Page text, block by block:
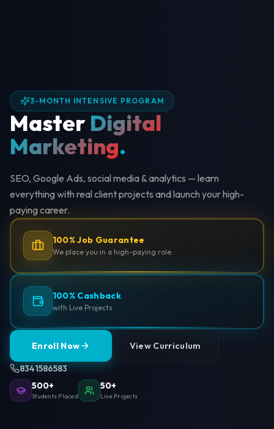
3-MONTH INTENSIVE PROGRAM
Master Digital
Marketing.
SEO, Google Ads, social media & analytics — learn
everything with real client projects and launch your high-
paying career.
100% Job Guarantee
We place you in a high-paying role.
100% Cashback
with Live Projects
Enroll Now View Curriculum
8341586583
500+
Students Placed
50+
Live Projects